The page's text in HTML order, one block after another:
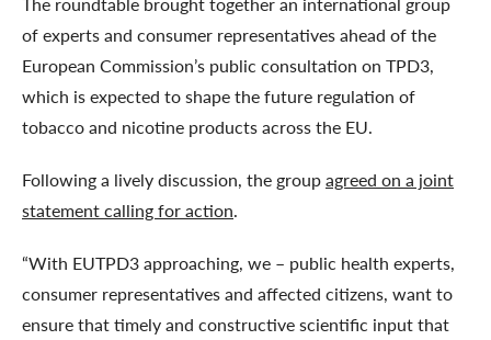
of experts and consumer representatives ahead of the
European Commission’s public consultation on TPD3,
which is expected to shape the future regulation of
tobacco and nicotine products across the EU.
Following a lively discussion, the groupagreed on a joint
statement calling for action.
“With EUTPD3 approaching, we – public health experts,
consumer representatives and affected citizens, want to
ensure that timely and constructive scientific input that